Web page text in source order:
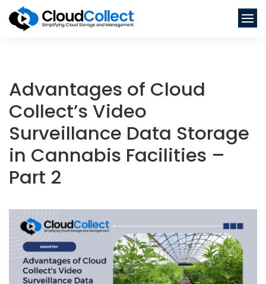
Advantages of Cloud
Collect’s Video
Surveillance Data Storage
in Cannabis Facilities –
Part 2